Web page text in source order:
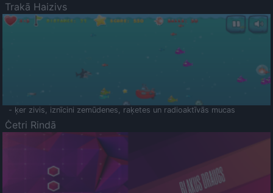
Trakā Haizivs
- ķer zivis, iznīcini zemūdenes, raķetes un radioaktīvās mucas
Četri Rindā